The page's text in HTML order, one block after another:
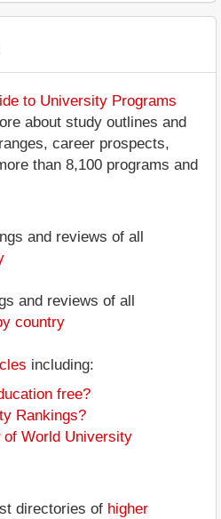
to University Programs
about study outlines and
career prospects,
than 8,100 programs and
and reviews of all
and reviews of all
country
including:
free?
Rankings?
of World University
directories of higher